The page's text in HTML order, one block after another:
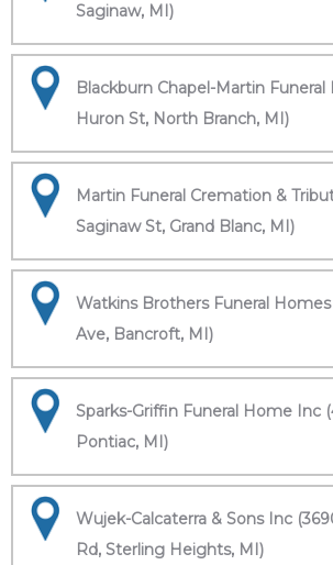
Saginaw, MI)
Blackburn Chapel-Martin Funeral
Huron St, North Branch, MI)
Martin Funeral Cremation &
Saginaw St, Grand Blanc, MI)
Watkins Brothers Funeral
Ave, Bancroft, MI)
Sparks-Griffin Funeral Home Inc
Pontiac, MI)
Wujek-Calcaterra & Sons Inc
Rd, Sterling Heights, MI)